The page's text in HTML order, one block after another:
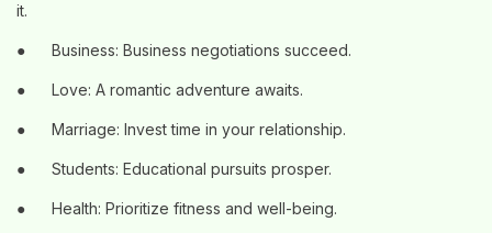
it.
● Business: Business negotiations succeed.
● Love: A romantic adventure awaits.
● Marriage: Invest time in your relationship.
● Students: Educational pursuits prosper.
● Health: Prioritize fitness and well-being.